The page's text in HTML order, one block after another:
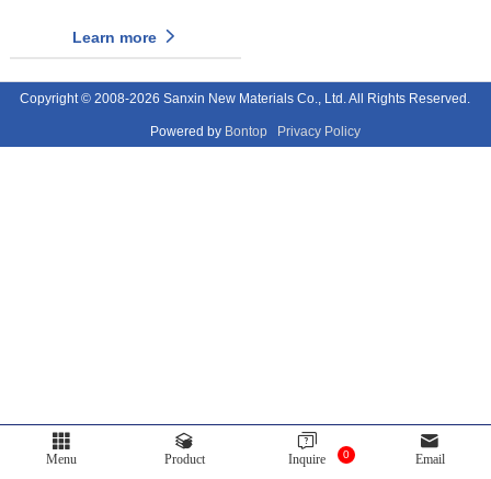
Learn more
Copyright © 2008-2026 Sanxin New Materials Co., Ltd. All Rights Reserved.
Powered by Bontop Privacy Policy
Menu Product 0
Inquire Email